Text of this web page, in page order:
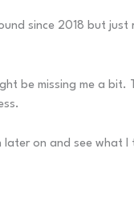
since 2018 but just
be missing me a bit.
later on and see what I